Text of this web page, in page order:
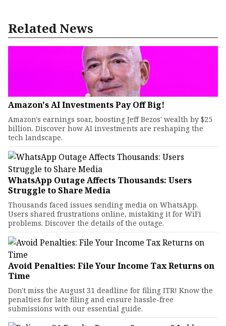
Related News
Amazon's AI Investments Pay Off Big!
Amazon's earnings soar, boosting Jeff Bezos' wealth by $25
billion. Discover how AI investments are reshaping the
tech landscape.
WhatsApp Outage Affects Thousands: Users
Struggle to Share Media
Thousands faced issues sending media on WhatsApp.
Users shared frustrations online, mistaking it for WiFi
problems. Discover the details of the outage.
Avoid Penalties: File Your Income Tax Returns on
Time
Don't miss the August 31 deadline for filing ITR! Know the
penalties for late filing and ensure hassle-free
submissions with our essential guide.